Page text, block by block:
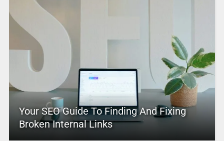
Your SEO Guide To Finding And Fixing
Broken Internal Links